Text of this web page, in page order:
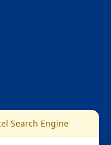
Search Engine